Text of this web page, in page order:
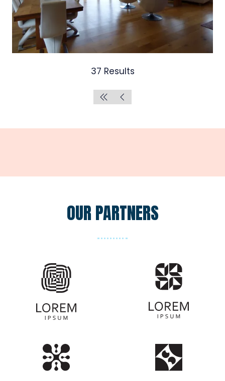
37 Results
OUR PARTNERS